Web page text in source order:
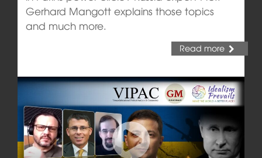
Gerhard Mangott explains those topics
and much more.
Read more